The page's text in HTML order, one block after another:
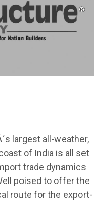
largest all-weather,
of India is all set
trade dynamics
poised to offer the
route for the export-